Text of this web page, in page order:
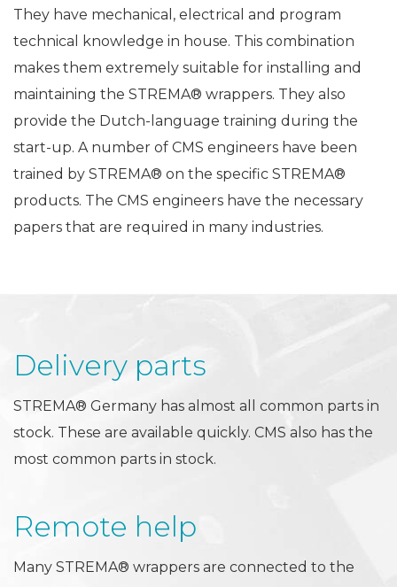
They have mechanical, electrical and program
technical knowledge in house. This combination
makes them extremely suitable for installing and
maintaining the STREMA® wrappers. They also
provide the Dutch-language training during the
start-up. A number of CMS engineers have been
trained by STREMA® on the specific STREMA®
products. The CMS engineers have the necessary
papers that are required in many industries.
Delivery parts
STREMA® Germany has almost all common parts in
stock. These are available quickly. CMS also has the
most common parts in stock.
Remote help
Many STREMA® wrappers are connected to the